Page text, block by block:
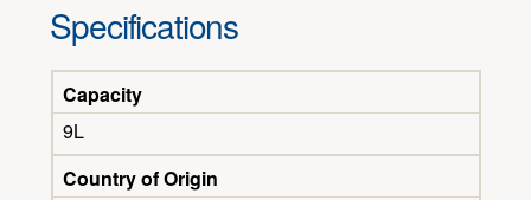
Specifications
Capacity
9L
Country of Origin